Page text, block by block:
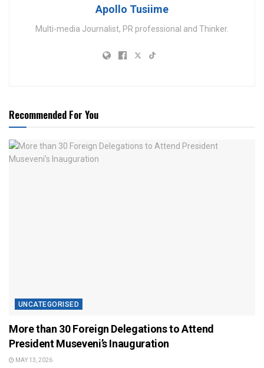
Apollo Tusiime
Multi-media Journalist, PR professional and Thinker.
Recommended For You
UNCATEGORISED
More than 30 Foreign Delegations to Attend
President Museveni’s Inauguration
MAY 13, 2026